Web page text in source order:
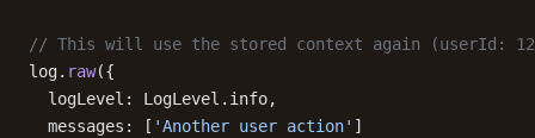
// This will use the stored context again (userId:
log. raw({
  logLevel: LogLevel.info,
  messages: [
'Another user action' ]